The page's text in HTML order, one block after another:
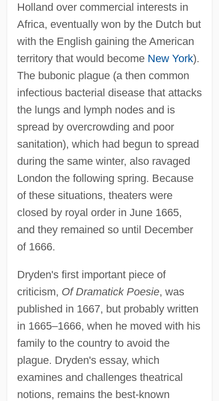
Holland over commercial interests in
Africa, eventually won by the Dutch but
with the English gaining the American
territory that would become New York).
The bubonic plague (a then common
infectious bacterial disease that attacks
the lungs and lymph nodes and is
spread by overcrowding and poor
sanitation), which had begun to spread
during the same winter, also ravaged
London the following spring. Because
of these situations, theaters were
closed by royal order in June 1665,
and they remained so until December
of 1666.
Dryden's first important piece of
criticism, Of Dramatick Poesie, was
published in 1667, but probably written
in 1665–1666, when he moved with his
family to the country to avoid the
plague. Dryden's essay, which
examines and challenges theatrical
notions, remains the best-known